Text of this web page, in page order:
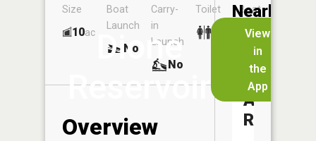
Dione
Reservoir
View
in
the
App
Size
10ac
Boat
Launch
No
Carry-
in
Launch
No
Toilet
Boat
No
Overview
Nearby
Lakes
Archie